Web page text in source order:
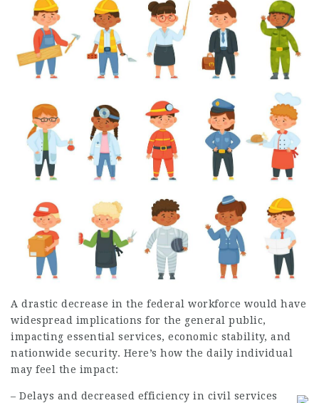
A drastic decrease in the federal workforce would have
widespread implications for the general public,
impacting essential services, economic stability, and
nationwide security. Here’s how the daily individual
may feel the impact:
– Delays and decreased efficiency in civil services